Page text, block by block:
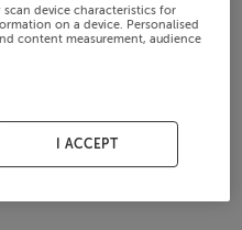
device characteristics for
on a device. Personalised
content measurement, audience
I ACCEPT